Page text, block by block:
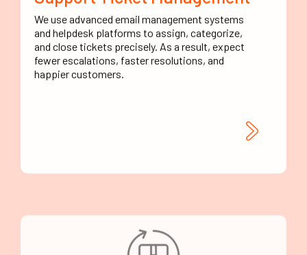
We use advanced email management systems
and helpdesk platforms to assign, categorize,
and close tickets precisely. As a result, expect
fewer escalations, faster resolutions, and
happier customers.